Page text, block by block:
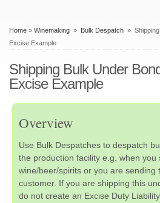
Home » Winemaking » Bulk Despatch »
Excise Example
Shipping Bulk Under
Excise Example
Overview
Use Bulk Despatches to despatch
the production facility e.g. when you
wine/beer/spirits or you are sending
customer. If you are shipping this
do not create an Excise Duty